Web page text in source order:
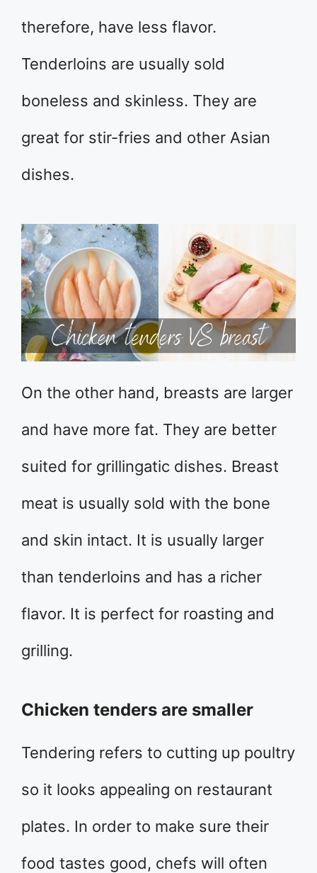
therefore, have less flavor.
Tenderloins are usually sold
boneless and skinless. They are
great for stir-fries and other Asian
dishes.
On the other hand, breasts are larger
and have more fat. They are better
suited for grillingatic dishes. Breast
meat is usually sold with the bone
and skin intact. It is usually larger
than tenderloins and has a richer
flavor. It is perfect for roasting and
grilling.
Chicken tenders are smaller
Tendering refers to cutting up poultry
so it looks appealing on restaurant
plates. In order to make sure their
food tastes good, chefs will often